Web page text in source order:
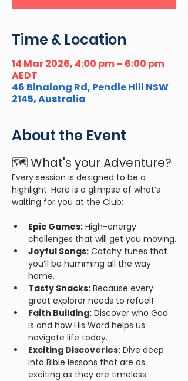
Time & Location
14 Mar 2026, 4:00 pm – 6:00 pm
AEDT
46 Binalong Rd, Pendle Hill NSW
2145, Australia
About the Event
🗺️ What's your Adventure?
Every session is designed to be a
highlight. Here is a glimpse of what’s
waiting for you at the Club:
Epic Games: High-energy
challenges that will get you moving.
Joyful Songs: Catchy tunes that
you’ll be humming all the way
home.
Tasty Snacks: Because every
great explorer needs to refuel!
Faith Building: Discover who God
is and how His Word helps us
navigate life today.
Exciting Discoveries: Dive deep
into Bible lessons that are as
exciting as they are timeless.